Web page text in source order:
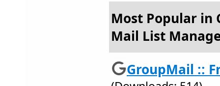
Most Popular in
Mail List
GroupMail ::